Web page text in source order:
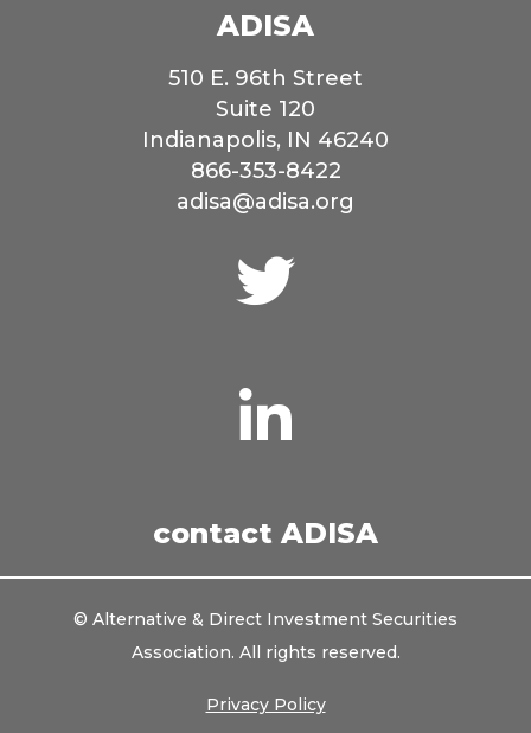
ADISA
510 E. 96th Street
Suite 120
Indianapolis, IN 46240
866-353-8422
adisa@adisa.org
with
us
contact ADISA
© Alternative & Direct Investment Securities
Association. All rights reserved.
Privacy Policy